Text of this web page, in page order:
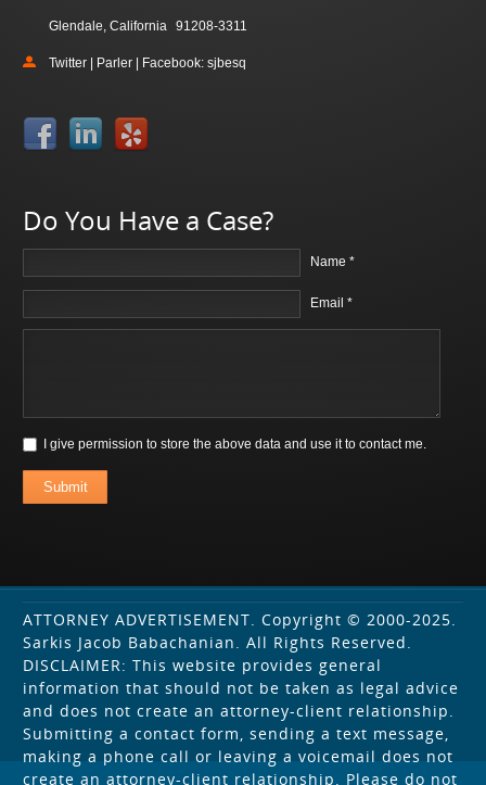
Glendale, California 91208-3311
Twitter | Parler | Facebook: sjbesq
Do You Have a Case?
Name *
Email *
I give permission to store the above data and use it to contact me.
Submit
ATTORNEY ADVERTISEMENT. Copyright © 2000-2025.
Sarkis Jacob Babachanian. All Rights Reserved.
DISCLAIMER: This website provides general
information that should not be taken as legal advice
and does not create an attorney-client relationship.
Submitting a contact form, sending a text message,
making a phone call or leaving a voicemail does not
create an attorney-client relationship. Please do not